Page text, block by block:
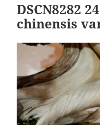
DSCN8282
chinensis